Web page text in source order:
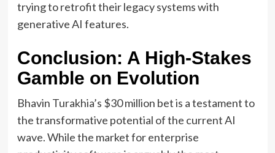
trying to retrofit their legacy systems with
generative AI features.
Conclusion: A High-Stakes
Gamble on Evolution
Bhavin Turakhia’s $30 million bet is a testament to
the transformative potential of the current AI
wave. While the market for enterprise